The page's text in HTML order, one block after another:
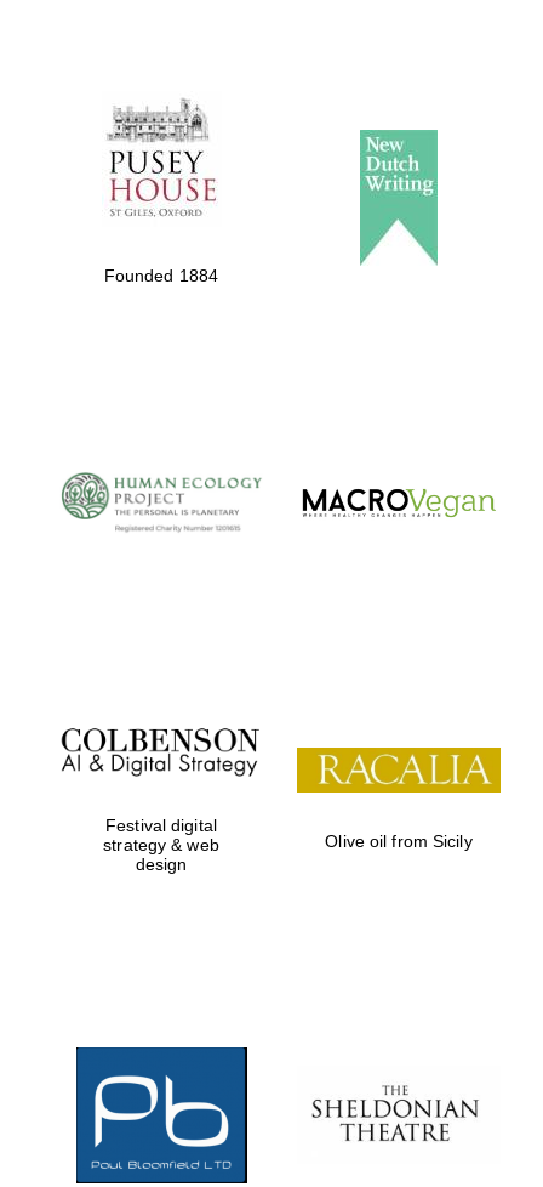
Founded 1884
Festival digital
strategy & web
design
Olive oil from Sicily